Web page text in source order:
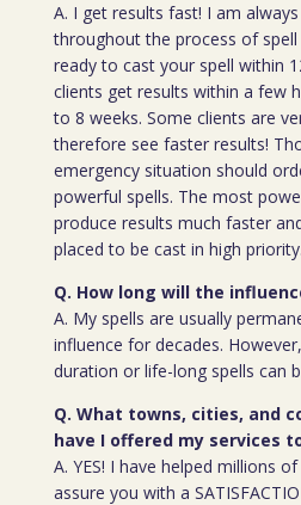
A. I get results fast! I am
throughout the process of
ready to cast your spell within
clients get results within a few
to 8 weeks. Some clients are
therefore see faster results!
emergency situation should
powerful spells. The most
produce results much faster
placed to be cast in high priority.
Q. How long will the
A. My spells are usually
influence for decades.
duration or life-long spells can
Q. What towns, cities, and
have I offered my services
A. YES! I have helped millions
assure you with a